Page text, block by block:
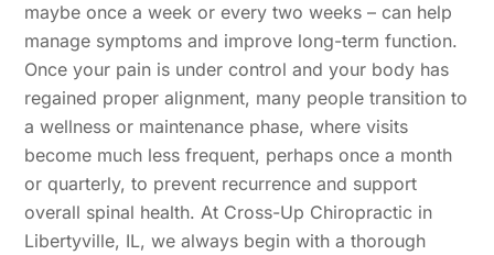
maybe once a week or every two weeks – can help
manage symptoms and improve long-term function.
Once your pain is under control and your body has
regained proper alignment, many people transition to
a wellness or maintenance phase, where visits
become much less frequent, perhaps once a month
or quarterly, to prevent recurrence and support
overall spinal health. At Cross-Up Chiropractic in
Libertyville, IL, we always begin with a thorough